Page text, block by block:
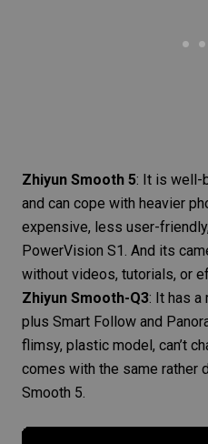
Zhiyun Smooth 5: It is well-
and can cope with heavier
expensive, less user-
PowerVision S1. And its
without videos, tutorials, or
Zhiyun Smooth-Q3: It has a
plus Smart Follow and
flimsy, plastic model, can’t
comes with the same rather
Smooth 5.